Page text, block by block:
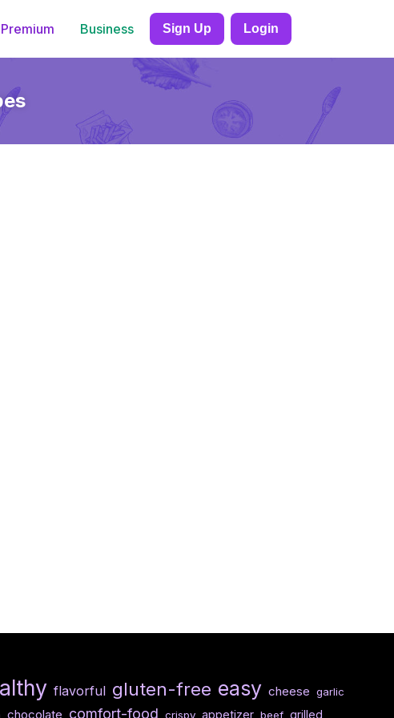
Premium Business Sign Up Login
flavorful gluten-free easy cheese garlic
chocolate comfort-food crispy appetizer beef grilled